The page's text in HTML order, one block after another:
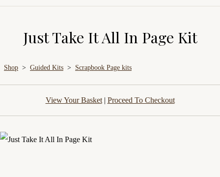
Just Take It All In Page Kit
Shop > Guided Kits > Scrapbook Page kits
View Your Basket| Proceed To Checkout